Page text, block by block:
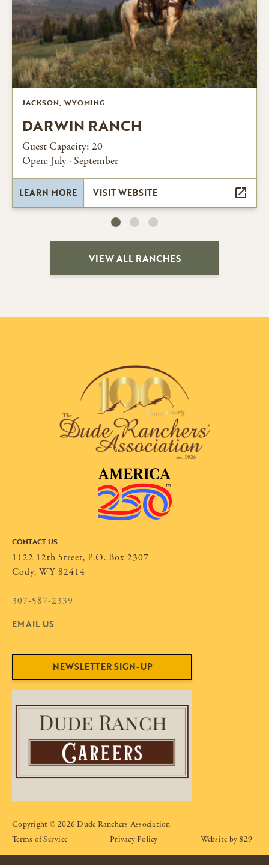
JACKSON, WYOMING
DARWIN RANCH
Guest Capacity: 20
Open: July - September
LEARN MORE VISIT WEBSITE
VIEW ALL RANCHES
CONTACT US
1122 12th Street, P.O. Box 2307
Cody, WY 82414
307-587-2339
EMAIL US
NEWSLETTER SIGN-UP
Copyright © 2026 Dude Ranchers Association
Terms of Service
Privacy Policy Website by 829